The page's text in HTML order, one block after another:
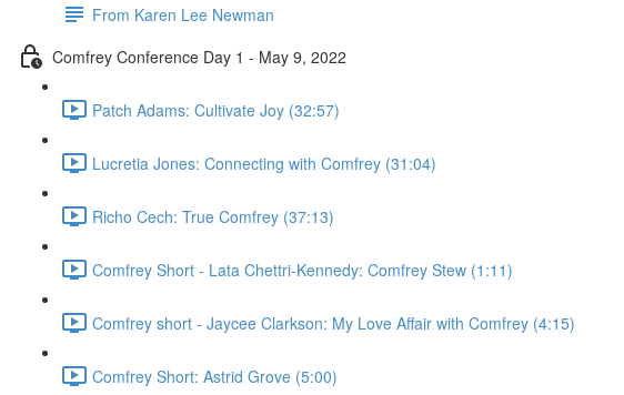
From Karen Lee Newman
Comfrey Conference Day 1 - May 9, 2022
Patch Adams: Cultivate Joy (32:57)
Lucretia Jones: Connecting with Comfrey (31:04)
Richo Cech: True Comfrey (37:13)
Comfrey Short - Lata Chettri-Kennedy: Comfrey Stew (1:11)
Comfrey short - Jaycee Clarkson: My Love Affair with Comfrey (4:15)
Comfrey Short: Astrid Grove (5:00)